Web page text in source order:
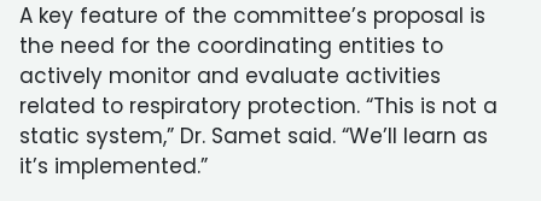
A key feature of the committee’s proposal is
the need for the coordinating entities to
actively monitor and evaluate activities
related to respiratory protection. “This is not a
static system,” Dr. Samet said. “We’ll learn as
it’s implemented.”